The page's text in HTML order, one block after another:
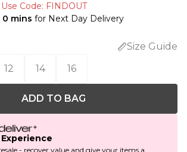
Code: FINDOUT
0 mins for Next Day Delivery
Size Guide
12 14 16
ADD TO BAG
- recover value and give your items a